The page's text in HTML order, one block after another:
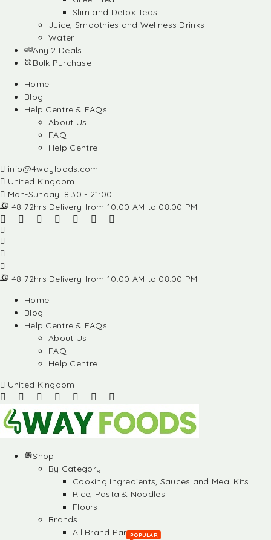
Slim and Detox Teas
Juice, Smoothies and Wellness Drinks
Water
Any 2 Deals
Bulk Purchase
Home
Blog
Help Centre & FAQs
About Us
FAQ
Help Centre
info@4wayfoods.com
United Kingdom
Mon-Sunday: 8:30 - 21:00
48-72hrs Delivery from 10:00 AM to 08:00 PM
48-72hrs Delivery from 10:00 AM to 08:00 PM
Home
Blog
Help Centre & FAQs
About Us
FAQ
Help Centre
United Kingdom
Shop
By Category
Cooking Ingredients, Sauces and Meal Kits
Rice, Pasta & Noodles
Flours
Brands
All Brand Partners
POPULAR